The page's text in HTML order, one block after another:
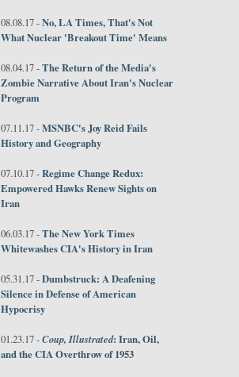
08.08.17 -No, LA Times, That's Not
What Nuclear 'Breakout Time' Means
08.04.17 -The Return of the Media's
Zombie Narrative About Iran's Nuclear
Program
07.11.17 -MSNBC's Joy Reid Fails
History and Geography
07.10.17 -Regime Change Redux:
Empowered Hawks Renew Sights on
Iran
06.03.17 -The New York Times
Whitewashes CIA's History in Iran
05.31.17 -Dumbstruck: A Deafening
Silence in Defense of American
Hypocrisy
01.23.17 -Coup, Illustrated: Iran, Oil,
and the CIA Overthrow of 1953